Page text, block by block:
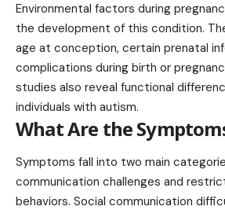
Environmental factors during
the development of this condition.
age at conception, certain prenatal
complications during birth or
studies also reveal functional
individuals with autism.
What Are the
Symptoms fall into two main
communication challenges and
behaviors. Social communication